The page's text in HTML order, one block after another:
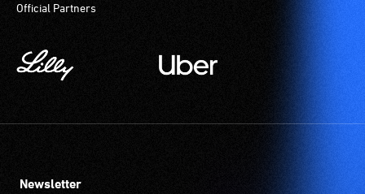
Official Partners
Newsletter